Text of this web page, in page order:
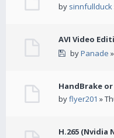
by sinnfullduck
AVI Video
byPanade
HandBrake or
byflyer201 »
H.265 (Nvidia